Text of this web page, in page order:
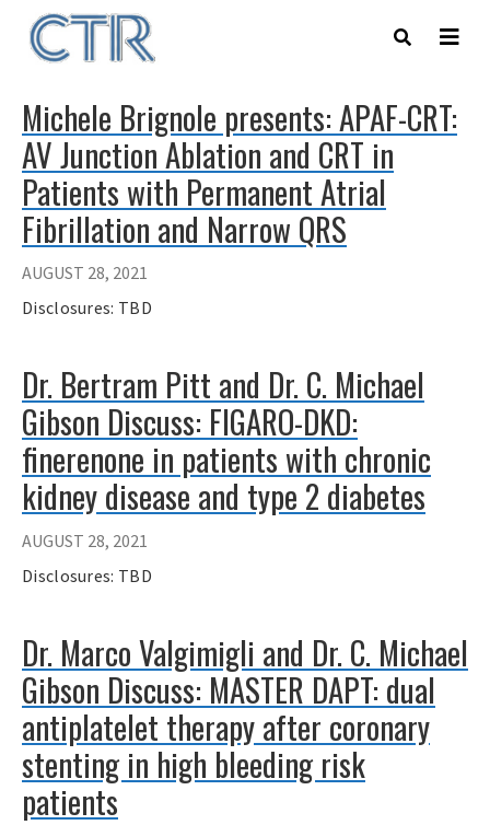
main
Michele Brignole presents: APAF-CRT:
AV Junction Ablation and CRT in
Patients with Permanent Atrial
Fibrillation and Narrow QRS
AUGUST 28, 2021
Disclosures: TBD
Dr. Bertram Pitt and Dr. C. Michael
Gibson Discuss: FIGARO-DKD:
finerenone in patients with chronic
kidney disease and type 2 diabetes
AUGUST 28, 2021
Disclosures: TBD
Dr. Marco Valgimigli and Dr. C. Michael
Gibson Discuss: MASTER DAPT: dual
antiplatelet therapy after coronary
stenting in high bleeding risk
patients